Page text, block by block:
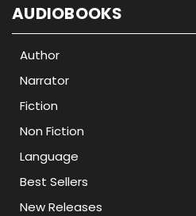
AUDIOBOOKS
Author
Narrator
Fiction
Non Fiction
Language
Best Sellers
New Releases